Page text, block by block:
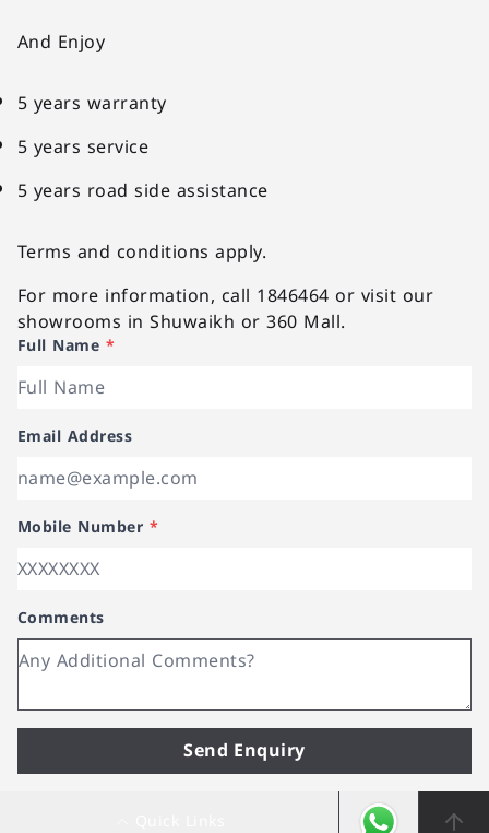
And Enjoy
5 years warranty
5 years service
5 years road side assistance
Terms and conditions apply.
For more information, call 1846464 or visit our
showrooms in Shuwaikh or 360 Mall.
Full Name *
Email Address
Mobile Number *
Comments
Send Enquiry